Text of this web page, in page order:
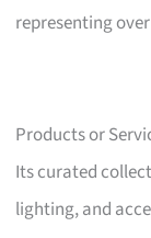
representing
Products or
Its curated
lighting, and